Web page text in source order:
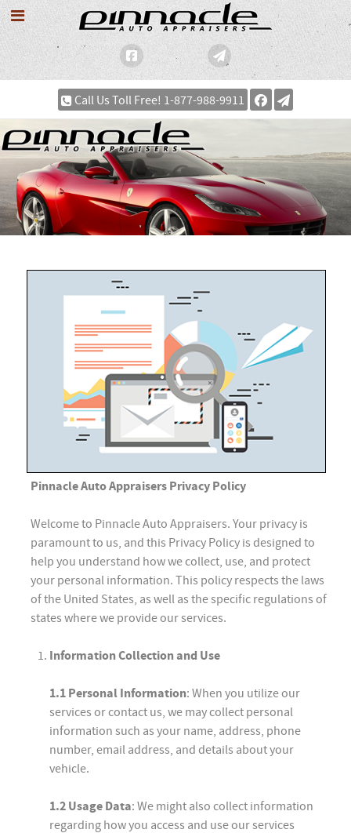
Call Us Toll Free! 1-877-988-9911
Pinnacle Auto Appraisers Privacy Policy
Welcome to Pinnacle Auto Appraisers. Your privacy is
paramount to us, and this Privacy Policy is designed to
help you understand how we collect, use, and protect
your personal information. This policy respects the laws
of the United States, as well as the specific regulations of
states where we provide our services.
Information Collection and Use
1.1 Personal Information: When you utilize our
services or contact us, we may collect personal
information such as your name, address, phone
number, email address, and details about your
vehicle.
1.2 Usage Data: We might also collect information
regarding how you access and use our services